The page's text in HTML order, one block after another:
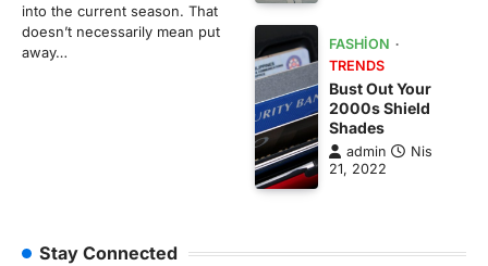
into the current season. That
doesn’t necessarily mean put
away…
FASHION
TRENDS
Bust Out Your
2000s Shield
Shades
admin
Nis
21, 2022
Stay Connected